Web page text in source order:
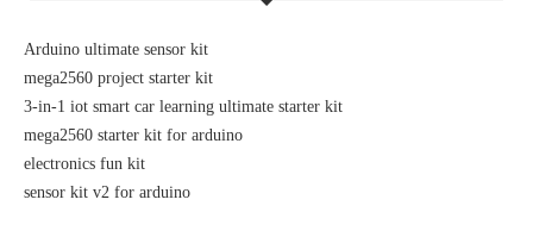
Arduino ultimate sensor kit
mega2560 project starter kit
3-in-1 iot smart car learning ultimate starter kit
mega2560 starter kit for arduino
electronics fun kit
sensor kit v2 for arduino